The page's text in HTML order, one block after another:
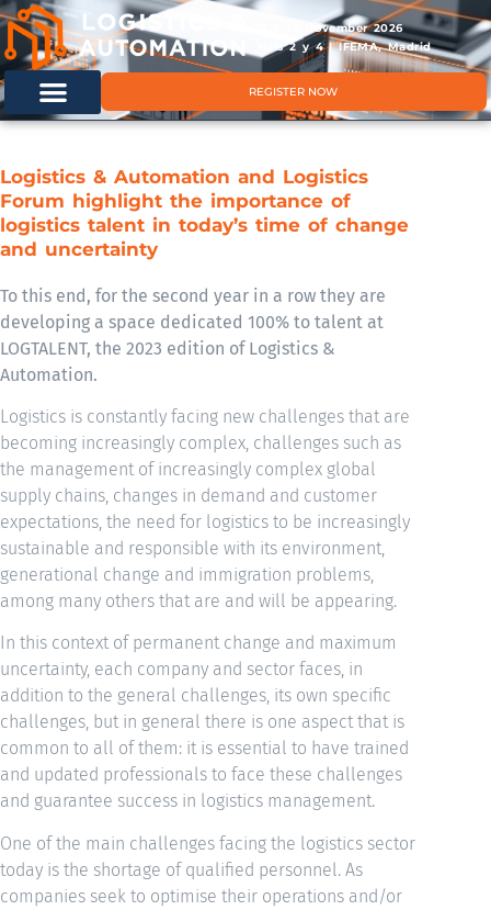
11 & 12 November 2026
Hals 2 y 4 | IFEMA, Madrid
REGISTER NOW
Logistics & Automation and Logistics
Forum highlight the importance of
logistics talent in today’s time of change
and uncertainty
To this end, for the second year in a row they are
developing a space dedicated 100% to talent at
LOGTALENT, the 2023 edition of Logistics &
Automation.
Logistics is constantly facing new challenges that are
becoming increasingly complex, challenges such as
the management of increasingly complex global
supply chains, changes in demand and customer
expectations, the need for logistics to be increasingly
sustainable and responsible with its environment,
generational change and immigration problems,
among many others that are and will be appearing.
In this context of permanent change and maximum
uncertainty, each company and sector faces, in
addition to the general challenges, its own specific
challenges, but in general there is one aspect that is
common to all of them: it is essential to have trained
and updated professionals to face these challenges
and guarantee success in logistics management.
One of the main challenges facing the logistics sector
today is the shortage of qualified personnel. As
companies seek to optimise their operations and/or